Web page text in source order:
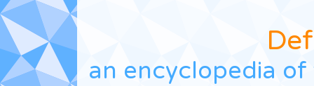
Def
an encyclopedia